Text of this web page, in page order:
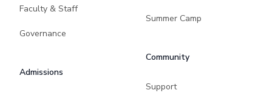
Faculty & Staff
Governance
Admissions
Summer Camp
Community
Support